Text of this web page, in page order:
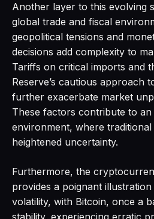
Another layer to this evolving
global trade and fiscal
geopolitical tensions and
decisions add complexity to
Tariffs on critical imports and
Reserve’s cautious approach
further exacerbate market
These factors contribute to an
environment, where
heightened uncertainty.
Furthermore, the
provides a poignant
volatility, with Bitcoin, once a